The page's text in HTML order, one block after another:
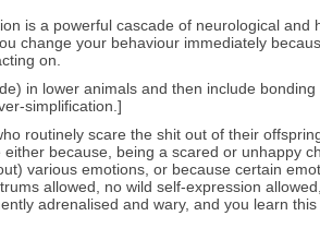
is a powerful cascade of neurological and
change your behaviour immediately
on.
in lower animals and then include
simplification.]
routinely scare the shit out of their
because, being a scared or unhappy
various emotions, or because certain
allowed, no wild self-expression
adrenalised and wary, and you learn this